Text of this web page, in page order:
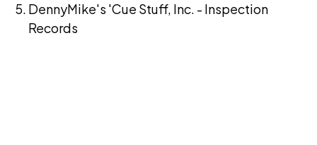
DennyMike's 'Cue Stuff, Inc. - Inspection
Records